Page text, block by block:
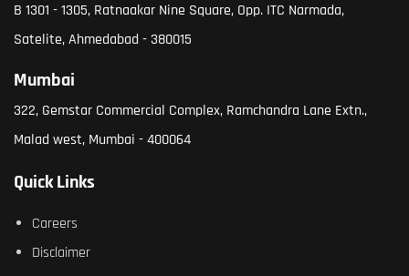
B 1301 - 1305, Ratnaakar Nine Square, Opp. ITC Narmada,
Satelite, Ahmedabad - 380015
Mumbai
322, Gemstar Commercial Complex, Ramchandra Lane Extn.,
Malad west, Mumbai - 400064
Quick Links
Careers
Disclaimer